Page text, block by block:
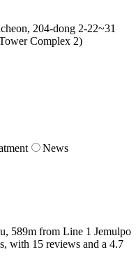
204-dong 2-22~31
Complex 2)
News
589m from Line 1 Jemulpo
with 15 reviews and a 4.7